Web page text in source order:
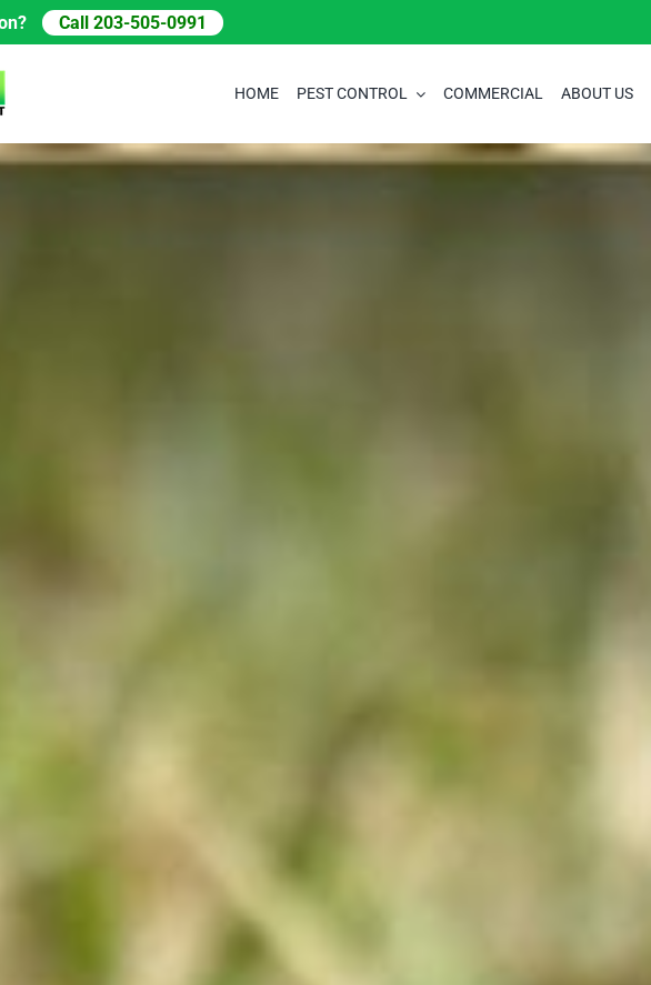
Call 203-505-0991
HOME PEST CONTROL COMMERCIAL ABOUT US